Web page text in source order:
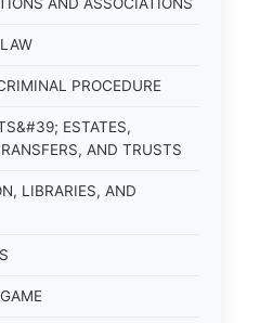
PROCEDURE
ESTATES,
AND TRUSTS
LIBRARIES, AND